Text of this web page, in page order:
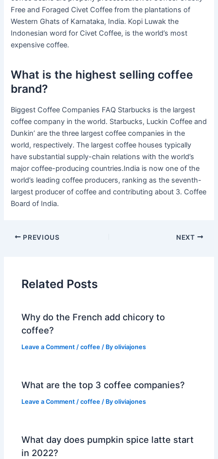
Free and Foraged Civet Coffee from the plantations of
Western Ghats of Karnataka, India. Kopi Luwak the
Indonesian word for Civet Coffee, is the world’s most
expensive coffee.
What is the highest selling coffee
brand?
Biggest Coffee Companies FAQ Starbucks is the largest
coffee company in the world. Starbucks, Luckin Coffee and
Dunkin’ are the three largest coffee companies in the
world, respectively. The largest coffee houses typically
have substantial supply-chain relations with the world’s
major coffee-producing countries.India is now one of the
world’s leading coffee producers, ranking as the seventh-
largest producer of coffee and contributing about 3. Coffee
Board of India.
PREVIOUS NEXT
Related Posts
Why do the French add chicory to
coffee?
Leave a Comment /coffee / Byoliviajones
What are the top 3 coffee companies?
Leave a Comment /coffee / Byoliviajones
What day does pumpkin spice latte start
in 2022?